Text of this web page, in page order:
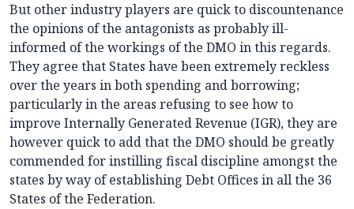
But other industry players are quick to discountenance
the opinions of the antagonists as probably ill-
informed of the workings of the DMO in this regards.
They agree that States have been extremely reckless
over the years in both spending and borrowing;
particularly in the areas refusing to see how to
improve Internally Generated Revenue (IGR), they are
however quick to add that the DMO should be greatly
commended for instilling fiscal discipline amongst the
states by way of establishing Debt Offices in all the 36
States of the Federation.